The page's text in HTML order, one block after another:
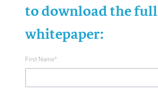
to download the full
whitepaper:
First Name*